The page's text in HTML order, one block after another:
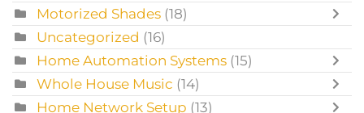
Motorized Shades (18)
Uncategorized (16)
Home Automation Systems (15)
Whole House Music (14)
Home Network Setup (13)